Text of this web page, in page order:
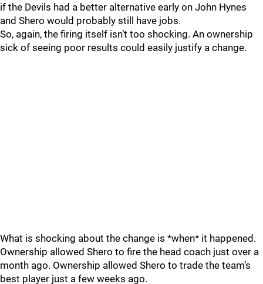
if the Devils had a better alternative early on John Hynes
and Shero would probably still have jobs.
So, again, the firing itself isn’t too shocking. An ownership
sick of seeing poor results could easily justify a change.
What is shocking about the change is *when* it happened.
Ownership allowed Shero to fire the head coach just over a
month ago. Ownership allowed Shero to trade the team’s
best player just a few weeks ago.